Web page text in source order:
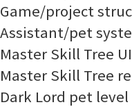
Game/project
Assistant/pet
Master Skill Tree
Master Skill Tree
Dark Lord pet